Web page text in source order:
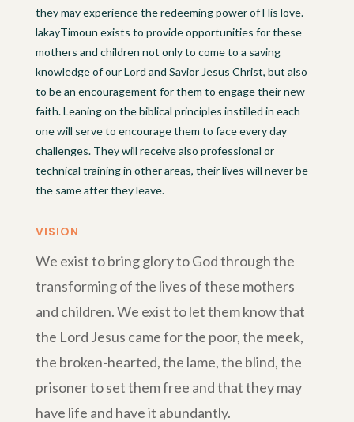
they may experience the redeeming power of His love.
lakayTimoun exists to provide opportunities for these
mothers and children not only to come to a saving
knowledge of our Lord and Savior Jesus Christ, but also
to be an encouragement for them to engage their new
faith. Leaning on the biblical principles instilled in each
one will serve to encourage them to face every day
challenges. They will receive also professional or
technical training in other areas, their lives will never be
the same after they leave.
VISION
We exist to bring glory to God through the
transforming of the lives of these mothers
and children. We exist to let them know that
the Lord Jesus came for the poor, the meek,
the broken-hearted, the lame, the blind, the
prisoner to set them free and that they may
have life and have it abundantly.